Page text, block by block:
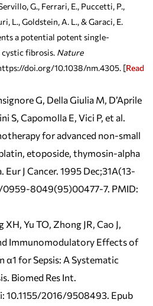
G., Ferrari, E., Puccetti, P.,
L., Goldstein, A. L., & Garaci, E.
a potential potent single-
fibrosis. Nature
doi.org/10.1038/nm.4305. [Read
G, Della Giulia M, D’Aprile
S, Capomolla E, Vici P, et al.
for advanced non-small
etoposide, thymosin-alpha
J Cancer. 1995 Dec;31A(13-
0959-8049(95)00477-7. PMID:
XH, Yu TO, Zhong JR, Cao J,
Immunomodulatory Effects of
α1 for Sepsis: A Systematic
Biomed Res Int.
10.1155/2016/9508493. Epub